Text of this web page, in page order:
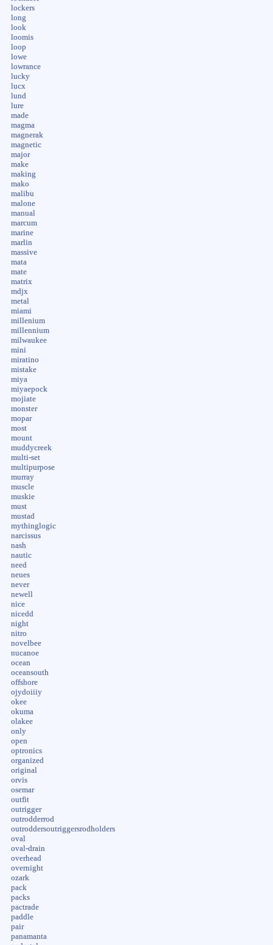
lockers
long
look
loomis
loop
lowe
lowrance
lucky
lucx
lund
lure
made
magma
magnerak
magnetic
major
make
making
mako
malibu
malone
manual
marcum
marine
marlin
massive
mata
mate
matrix
mdjx
metal
miami
millenium
millennium
milwaukee
mini
miratino
mistake
miya
miyaepock
mojiate
monster
mopar
most
mount
muddycreek
multi-set
multipurpose
murray
muscle
muskie
must
mustad
mythinglogic
narcissus
nash
nautic
need
neues
never
newell
nice
nicedd
night
nitro
novelbee
nucanoe
ocean
oceansouth
offshore
ojydoiiiy
okee
okuma
olakee
only
open
optronics
organized
original
orvis
osemar
outfit
outrigger
outrodderrod
outroddersoutriggersrodholders
oval
oval-drain
overhead
overnight
ozark
pack
packs
pactrade
paddle
pair
panamanta